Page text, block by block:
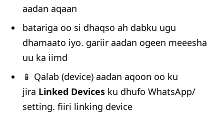
aadan aqaan
batariga oo si dhaqso ah dabku ugu
dhamaato iyo. gariir aadan ogeen meeesha
uu ka iimd
📱 Qalab (device) aadan aqoon oo ku
jira Linked Devices ku dhufo WhatsApp/
setting. fiiri linking device